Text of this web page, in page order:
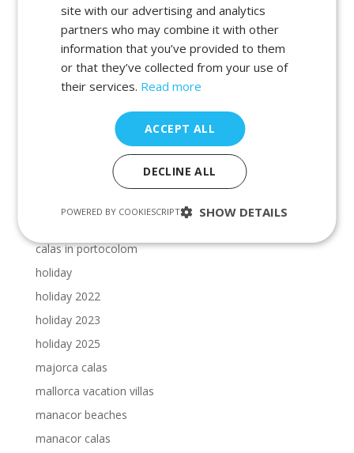
beaches in cala dor
beaches in manacor
beaches in porto petro
beaches in portocolom
calas in majorca
calas in portocolom
holiday
holiday 2022
holiday 2023
holiday 2025
majorca calas
mallorca vacation villas
manacor beaches
manacor calas
site with our advertising and analytics
partners who may combine it with other
information that you’ve provided to them
or that they’ve collected from your use of
their services. Read more
ACCEPT ALL
DECLINE ALL
SHOW DETAILS
POWERED BY COOKIESCRIPT